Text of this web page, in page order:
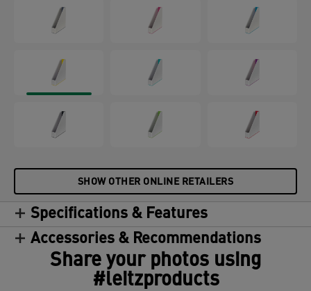
SHOW OTHER ONLINE RETAILERS
Specifications & Features
Accessories & Recommendations
Share your photos using
#leitzproducts